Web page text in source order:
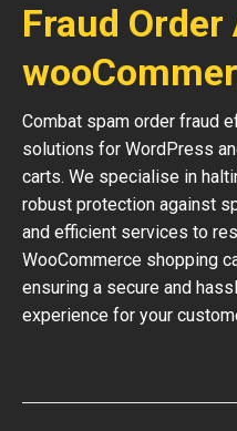
Fraud
Combat spam order fraud
solutions for WordPress
carts. We specialise in
robust protection against
and efficient services to
WooCommerce shopping
ensuring a secure and
experience for your